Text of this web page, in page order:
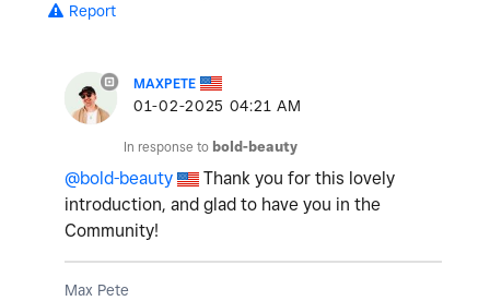
Report
MAXPETE
‎01-02-2025 04:21 AM
In response to bold-beauty
@bold-beauty
Thank you for this lovely
introduction, and glad to have you in the
Community!
Max Pete